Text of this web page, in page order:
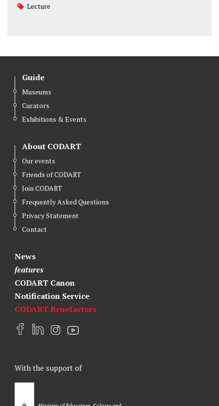
Lecture
Guide
Museums
Curators
Exhibitions & Events
About CODART
Our events
Friends of CODART
Join CODART
Frequently Asked Questions
Privacy Statement
Contact
News
features
CODART Canon
Notification Service
CODART Benefactors
F
b
o
L
e
d
I
a
a
Y
u
With the support of